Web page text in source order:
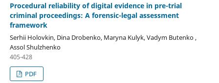
Procedural reliability of digital evidence in pre-trial
criminal proceedings: A forensic-legal assessment
framework
Serhii Holovkin, Dina Drobenko, Maryna Kulyk, Vadym Butenko ,
Assol Shulzhenko
405-428
PDF